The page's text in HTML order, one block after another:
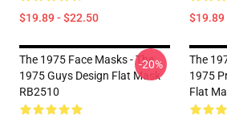
$19.89 - $22.50 $19.89
The 1975 Face Masks - The
1975 Guys Design Flat Mask
RB2510
-20%
The
1975
Flat